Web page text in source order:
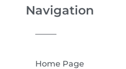
Navigation
Home Page